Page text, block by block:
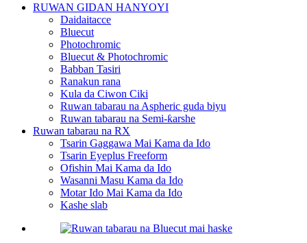
RUWAN GIDAN HANYOYI
Daidaitacce
Bluecut
Photochromic
Bluecut & Photochromic
Babban Tasiri
Ranakun rana
Kula da Ciwon Ciki
Ruwan tabarau na Aspheric guda biyu
Ruwan tabarau na Semi-ƙarshe
Ruwan tabarau na RX
Tsarin Gaggawa Mai Kama da Ido
Tsarin Eyeplus Freeform
Ofishin Mai Kama da Ido
Wasanni Masu Kama da Ido
Motar Ido Mai Kama da Ido
Kashe slab